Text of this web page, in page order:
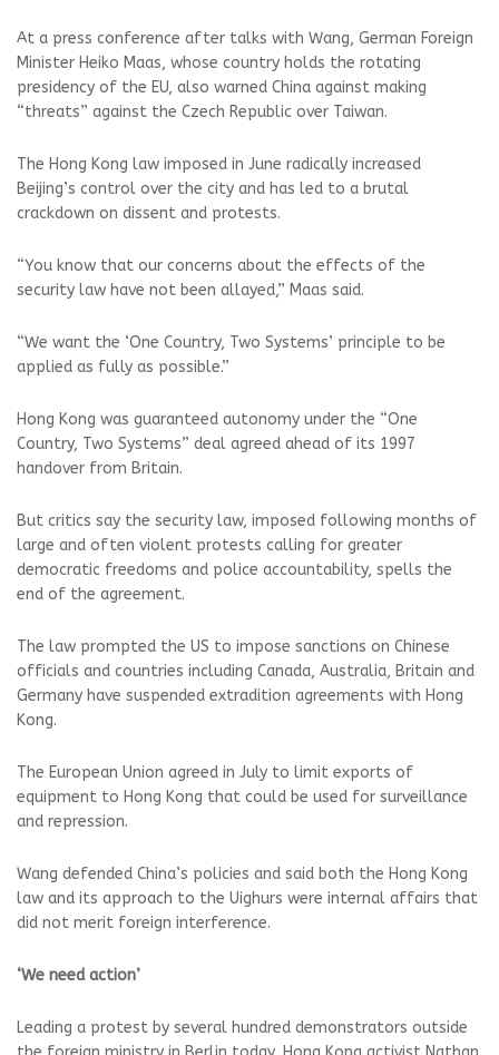
At a press conference after talks with Wang, German Foreign
Minister Heiko Maas, whose country holds the rotating
presidency of the EU, also warned China against making
“threats” against the Czech Republic over Taiwan.
The Hong Kong law imposed in June radically increased
Beijing’s control over the city and has led to a brutal
crackdown on dissent and protests.
“You know that our concerns about the effects of the
security law have not been allayed,” Maas said.
“We want the ‘One Country, Two Systems’ principle to be
applied as fully as possible.”
Hong Kong was guaranteed autonomy under the “One
Country, Two Systems” deal agreed ahead of its 1997
handover from Britain.
But critics say the security law, imposed following months of
large and often violent protests calling for greater
democratic freedoms and police accountability, spells the
end of the agreement.
The law prompted the US to impose sanctions on Chinese
officials and countries including Canada, Australia, Britain and
Germany have suspended extradition agreements with Hong
Kong.
The European Union agreed in July to limit exports of
equipment to Hong Kong that could be used for surveillance
and repression.
Wang defended China’s policies and said both the Hong Kong
law and its approach to the Uighurs were internal affairs that
did not merit foreign interference.
‘We need action’
Leading a protest by several hundred demonstrators outside